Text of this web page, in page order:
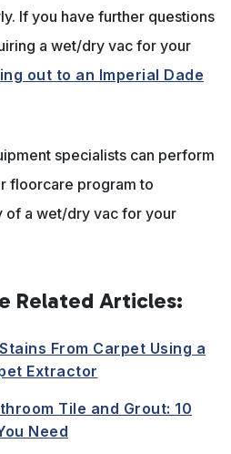
If you have further questions
a wet/dry vac for your
out to an Imperial Dade
specialists can perform
floorcare program to
of a wet/dry vac for your
Related Articles:
From Carpet Using a
Extractor
Tile and Grout: 10
Need